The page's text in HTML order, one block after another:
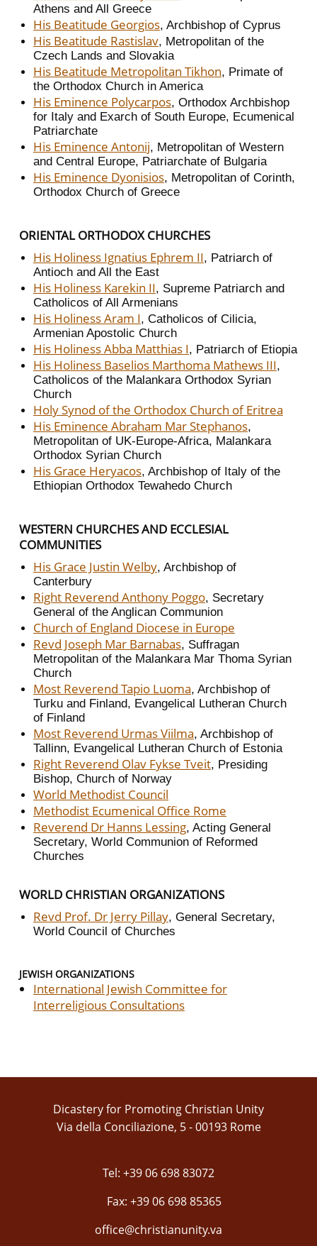
Athens and All Greece
His Beatitude Georgios, Archbishop of Cyprus
His Beatitude Rastislav, Metropolitan of the
Czech Lands and Slovakia
His Beatitude Metropolitan Tikhon, Primate of
the Orthodox Church in America
His Eminence Polycarpos, Orthodox Archbishop
for Italy and Exarch of South Europe, Ecumenical
Patriarchate
His Eminence Antonij, Metropolitan of Western
and Central Europe, Patriarchate of Bulgaria
His Eminence Dyonisios, Metropolitan of Corinth,
Orthodox Church of Greece
ORIENTAL ORTHODOX CHURCHES
His Holiness Ignatius Ephrem II, Patriarch of
Antioch and All the East
His Holiness Karekin II, Supreme Patriarch and
Catholicos of All Armenians
His Holiness Aram I, Catholicos of Cilicia,
Armenian Apostolic Church
His Holiness Abba Matthias I, Patriarch of Etiopia
His Holiness Baselios Marthoma Mathews III,
Catholicos of the Malankara Orthodox Syrian
Church
Holy Synod of the Orthodox Church of Eritrea
His Eminence Abraham Mar Stephanos,
Metropolitan of UK-Europe-Africa, Malankara
Orthodox Syrian Church
His Grace Heryacos, Archbishop of Italy of the
Ethiopian Orthodox Tewahedo Church
WESTERN CHURCHES AND ECCLESIAL
COMMUNITIES
His Grace Justin Welby, Archbishop of
Canterbury
Right Reverend Anthony Poggo, Secretary
General of the Anglican Communion
Church of England Diocese in Europe
Revd Joseph Mar Barnabas, Suffragan
Metropolitan of the Malankara Mar Thoma Syrian
Church
Most Reverend Tapio Luoma, Archbishop of
Turku and Finland, Evangelical Lutheran Church
of Finland
Most Reverend Urmas Viilma, Archbishop of
Tallinn, Evangelical Lutheran Church of Estonia
Right Reverend Olav Fykse Tveit, Presiding
Bishop, Church of Norway
World Methodist Council
Methodist Ecumenical Office Rome
Reverend Dr Hanns Lessing, Acting General
Secretary, World Communion of Reformed
Churches
WORLD CHRISTIAN ORGANIZATIONS
Revd Prof. Dr Jerry Pillay, General Secretary,
World Council of Churches
JEWISH ORGANIZATIONS
International Jewish Committee for
Interreligious Consultations
Dicastery for Promoting Christian Unity
Via della Conciliazione, 5 - 00193 Rome
Tel: +39 06 698 83072
Fax: +39 06 698 85365
office@christianunity.va